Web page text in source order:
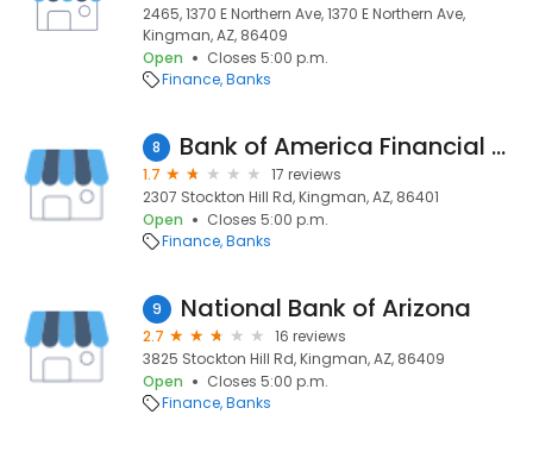
2465, 1370 E Northern Ave, 1370 E Northern Ave,
Kingman, AZ, 86409
Open
Closes 5:00 p.m.
Finance Banks
8 Bank of America Financial Center
1.7
17 reviews
2307 Stockton Hill Rd, Kingman, AZ, 86401
Open
Closes 5:00 p.m.
Finance Banks
9 National Bank of Arizona
2.7
16 reviews
3825 Stockton Hill Rd, Kingman, AZ, 86409
Open
Closes 5:00 p.m.
Finance Banks